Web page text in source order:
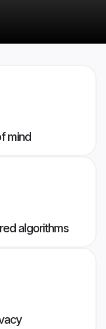
mind
algorithms